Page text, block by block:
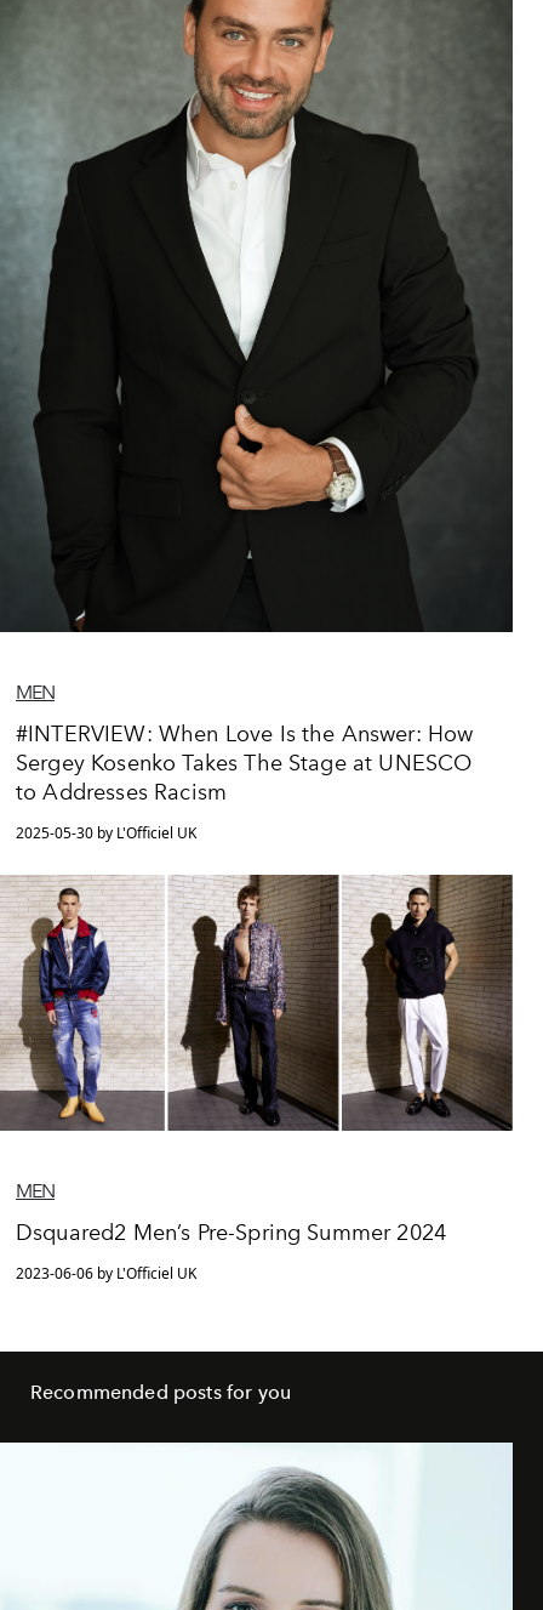
MEN
#INTERVIEW: When Love Is the Answer: How
Sergey Kosenko Takes The Stage at UNESCO
to Addresses Racism
2025-05-30 by L'Officiel UK
MEN
Dsquared2 Men’s Pre-Spring Summer 2024
2023-06-06 by L'Officiel UK
Recommended posts for you